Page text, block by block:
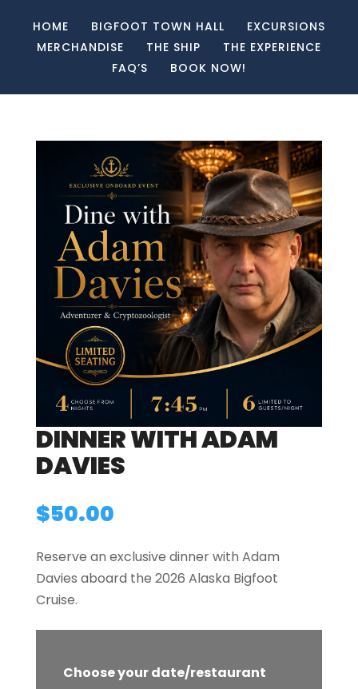
HOME BIGFOOT TOWN HALL
EXCURSIONS
MERCHANDISE
THE SHIP
THE EXPERIENCE
FAQ’S
BOOK NOW!
DINNER WITH ADAM
DAVIES
$50.00
Reserve an exclusive dinner with Adam
Davies aboard the 2026 Alaska Bigfoot
Cruise.
Choose your date/restaurant